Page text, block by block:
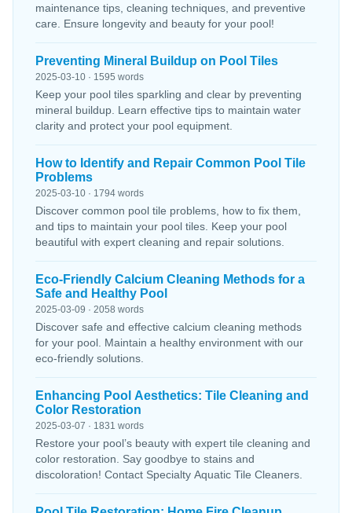
maintenance tips, cleaning techniques, and preventive
care. Ensure longevity and beauty for your pool!
Preventing Mineral Buildup on Pool Tiles
2025-03-10 · 1595 words
Keep your pool tiles sparkling and clear by preventing
mineral buildup. Learn effective tips to maintain water
clarity and protect your pool equipment.
How to Identify and Repair Common Pool Tile
Problems
2025-03-10 · 1794 words
Discover common pool tile problems, how to fix them,
and tips to maintain your pool tiles. Keep your pool
beautiful with expert cleaning and repair solutions.
Eco-Friendly Calcium Cleaning Methods for a
Safe and Healthy Pool
2025-03-09 · 2058 words
Discover safe and effective calcium cleaning methods
for your pool. Maintain a healthy environment with our
eco-friendly solutions.
Enhancing Pool Aesthetics: Tile Cleaning and
Color Restoration
2025-03-07 · 1831 words
Restore your pool’s beauty with expert tile cleaning and
color restoration. Say goodbye to stains and
discoloration! Contact Specialty Aquatic Tile Cleaners.